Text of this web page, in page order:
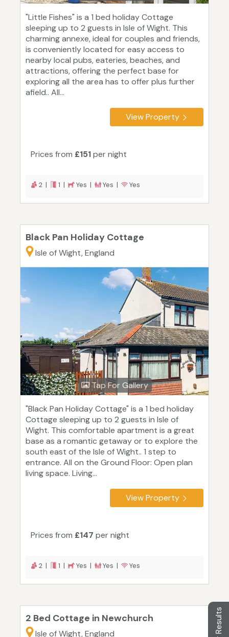
"Little Fishes" is a 1 bed holiday Cottage
sleeping up to 2 guests in Isle of Wight. This
charming annexe, ideal for couples and friends,
is conveniently located for easy access to
nearby local pubs, eateries, beaches, and
attractions, offering the perfect base for
exploring all the area has to offer plus further
afield.. All...
View Property
Prices from £151per night
2 | 1 | Yes | Yes | Yes
Black Pan Holiday Cottage
Isle of Wight, England
Tap For Gallery
"Black Pan Holiday Cottage" is a 1 bed holiday
Cottage sleeping up to 2 guests in Isle of
Wight. This comfortable apartment is a great
base as a romantic getaway or to explore the
south east of the Isle of Wight.. 1 step to
entrance. All on the Ground Floor: Open plan
living space. Living...
View Property
Prices from £147 per night
2 | 1 | Yes | Yes | Yes
2 Bed Cottage in Newchurch
Isle of Wight, England